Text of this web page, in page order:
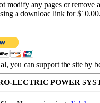
modify any pages or remove
a download link for
you can support the site by
LECTRIC POWER